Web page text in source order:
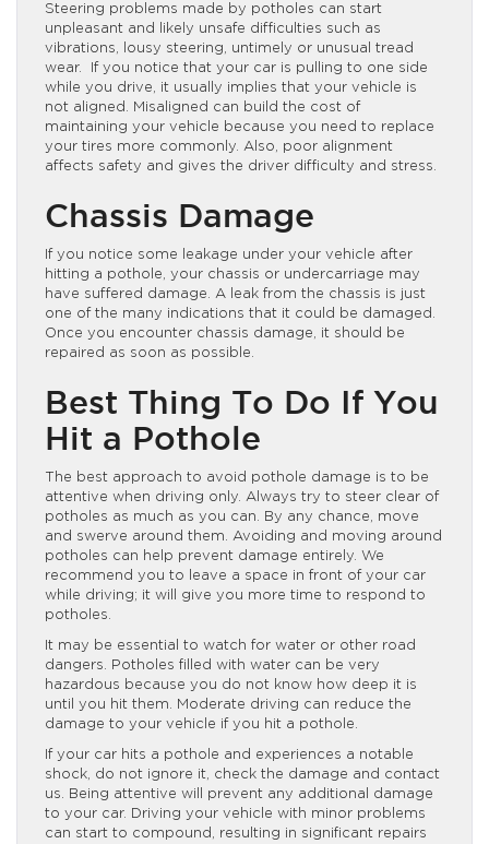
Steering problems made by potholes can start
unpleasant and likely unsafe difficulties such as
vibrations, lousy steering, untimely or unusual tread
wear. If you notice that your car is pulling to one side
while you drive, it usually implies that your vehicle is
not aligned. Misaligned can build the cost of
maintaining your vehicle because you need to replace
your tires more commonly. Also, poor alignment
affects safety and gives the driver difficulty and stress.
Chassis Damage
If you notice some leakage under your vehicle after
hitting a pothole, your chassis or undercarriage may
have suffered damage. A leak from the chassis is just
one of the many indications that it could be damaged.
Once you encounter chassis damage, it should be
repaired as soon as possible.
Best Thing To Do If You
Hit a Pothole
The best approach to avoid pothole damage is to be
attentive when driving only. Always try to steer clear of
potholes as much as you can. By any chance, move
and swerve around them. Avoiding and moving around
potholes can help prevent damage entirely. We
recommend you to leave a space in front of your car
while driving; it will give you more time to respond to
potholes.
It may be essential to watch for water or other road
dangers. Potholes filled with water can be very
hazardous because you do not know how deep it is
until you hit them. Moderate driving can reduce the
damage to your vehicle if you hit a pothole.
If your car hits a pothole and experiences a notable
shock, do not ignore it, check the damage and contact
us. Being attentive will prevent any additional damage
to your car. Driving your vehicle with minor problems
can start to compound, resulting in significant repairs